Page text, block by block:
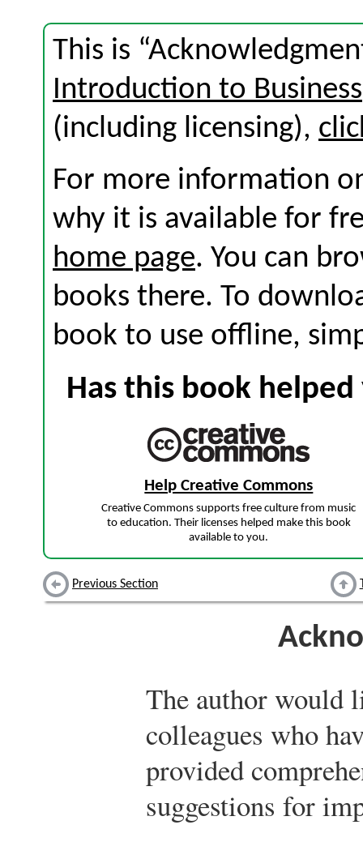
This is
Introduction to Business
(including licensing),
For more information
why it is available for
home page. You can
books there. To
book to use offline,
Has this book
Help Creative Commons
Creative Commons supports free culture from music
to education. Their licenses helped make this book
available to you.
Previous Section
The author would
colleagues who
provided
suggestions for